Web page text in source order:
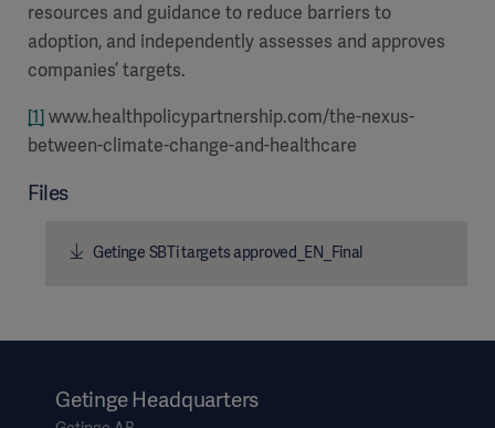
resources and guidance to reduce barriers to
adoption, and independently assesses and approves
companies’ targets.
[1]www.healthpolicypartnership.com/the-nexus-
between-climate-change-and-healthcare
Files
Getinge SBTi targets approved_EN_Final
Getinge Headquarters